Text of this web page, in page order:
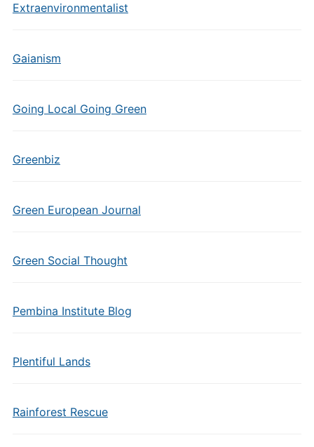
Extraenvironmentalist
Gaianism
Going Local Going Green
Greenbiz
Green European Journal
Green Social Thought
Pembina Institute Blog
Plentiful Lands
Rainforest Rescue